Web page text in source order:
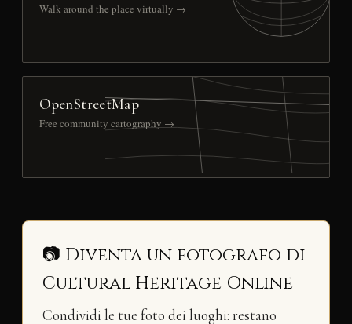
Walk around the place virtually →
OpenStreetMap
Free community cartography →
📷 Diventa un fotografo di
Cultural Heritage Online
Condividi le tue foto dei luoghi: restano